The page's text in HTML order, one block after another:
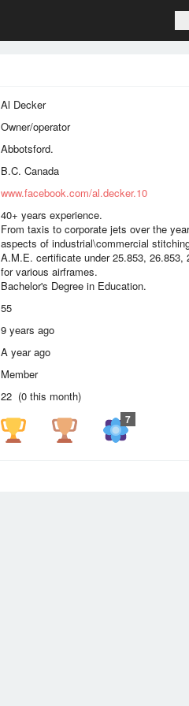
Al Decker
Owner/operator
Abbotsford.
B.C. Canada
www.facebook.com/al.decker.10
40+ years experience.
From taxis to corporate jets over the
aspects of industrial\commercial
A.M.E. certificate under 25.853, 26.853,
for various airframes.
Bachelor's Degree in Education.
55
9 years ago
a year ago
Member
22 (0 this month)
7